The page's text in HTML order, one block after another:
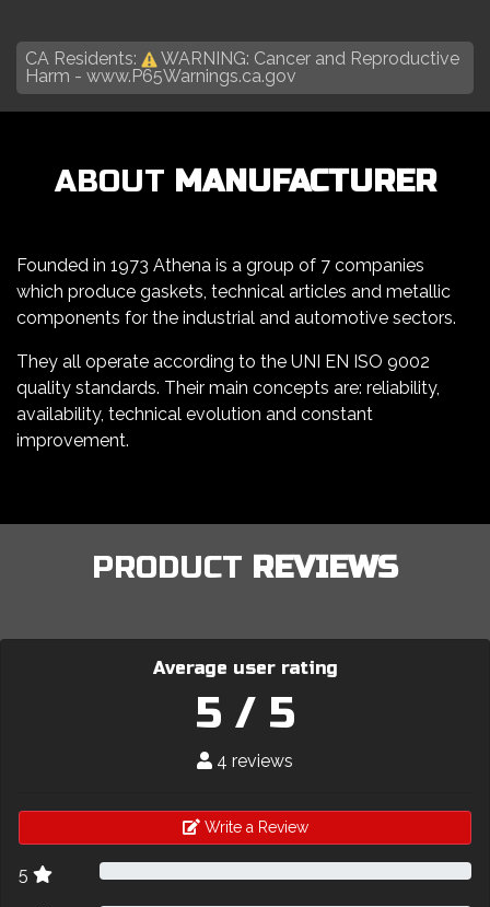
CA Residents:
WARNING: Cancer and Reproductive
Harm - www.P65Warnings.ca.gov
ABOUT MANUFACTURER
Founded in 1973 Athena is a group of 7 companies
which produce gaskets, technical articles and metallic
components for the industrial and automotive sectors.
They all operate according to the UNI EN ISO 9002
quality standards. Their main concepts are: reliability,
availability, technical evolution and constant
improvement.
PRODUCT REVIEWS
Average user rating
5 / 5
4 reviews
Write a Review
5